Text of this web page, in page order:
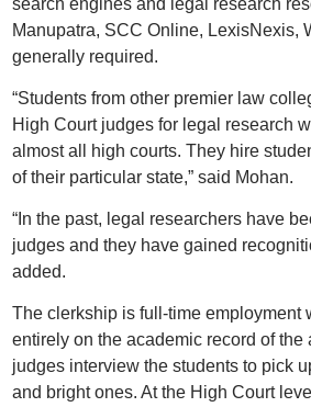
search engines and legal research
Manupatra, SCC Online, LexisNexis,
generally required.
“Students from other premier law
High Court judges for legal research
almost all high courts. They hire
of their particular state,” said Mohan.
“In the past, legal researchers have
judges and they have gained
added.
The clerkship is full-time employment
entirely on the academic record of the
judges interview the students to pick
and bright ones. At the High Court